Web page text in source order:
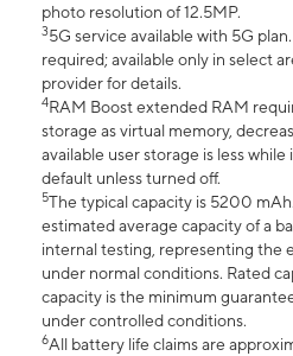
photo resolution of 12.5MP.
35G service available with 5G
required; available only in select
provider for details.
4RAM Boost extended RAM
storage as virtual memory,
available user storage is less
default unless turned off.
5The typical capacity is 5200
estimated average capacity of a
internal testing, representing the
under normal conditions. Rated
capacity is the minimum
under controlled conditions.
6All battery life claims are